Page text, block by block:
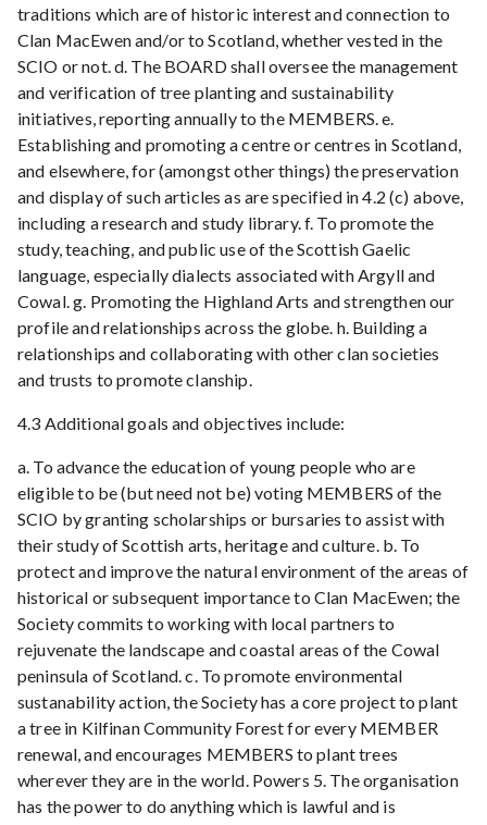
traditions which are of historic interest and connection to
Clan MacEwen and/or to Scotland, whether vested in the
SCIO or not. d. The BOARD shall oversee the management
and verification of tree planting and sustainability
initiatives, reporting annually to the MEMBERS. e.
Establishing and promoting a centre or centres in Scotland,
and elsewhere, for (amongst other things) the preservation
and display of such articles as are specified in 4.2 (c) above,
including a research and study library. f. To promote the
study, teaching, and public use of the Scottish Gaelic
language, especially dialects associated with Argyll and
Cowal. g. Promoting the Highland Arts and strengthen our
profile and relationships across the globe. h. Building a
relationships and collaborating with other clan societies
and trusts to promote clanship.
4.3 Additional goals and objectives include:
a. To advance the education of young people who are
eligible to be (but need not be) voting MEMBERS of the
SCIO by granting scholarships or bursaries to assist with
their study of Scottish arts, heritage and culture. b. To
protect and improve the natural environment of the areas of
historical or subsequent importance to Clan MacEwen; the
Society commits to working with local partners to
rejuvenate the landscape and coastal areas of the Cowal
peninsula of Scotland. c. To promote environmental
sustanability action, the Society has a core project to plant
a tree in Kilfinan Community Forest for every MEMBER
renewal, and encourages MEMBERS to plant trees
wherever they are in the world. Powers 5. The organisation
has the power to do anything which is lawful and is